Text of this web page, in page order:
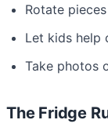
Rotate
Let kids help
Take photos
The Fridge